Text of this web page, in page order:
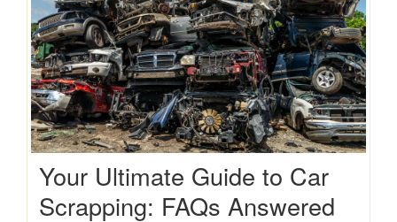
Your Ultimate Guide to Car
Scrapping: FAQs Answered